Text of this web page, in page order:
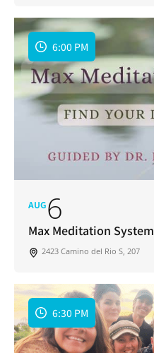
6:00 PM
AUG6
Max Meditation System
2423 Camino del Rio S, 207
6:30 PM